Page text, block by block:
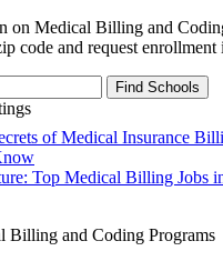
on Medical Billing and
code and request
of Medical Insurance
Top Medical Billing Jobs
Billing and Coding Programs